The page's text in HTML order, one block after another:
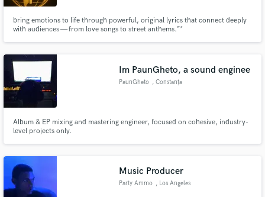
bring emotions to life through powerful, original lyrics that connect deeply
with audiences — from love songs to street anthems.”*
Im PaunGheto, a sound enginee
PaunGheto , Constanța
Album & EP mixing and mastering engineer, focused on cohesive, industry-
level projects only.
Music Producer
Party Ammo , Los Angeles
Fund and work on your project through our
secure platform. Payment is only released when
work is complete.